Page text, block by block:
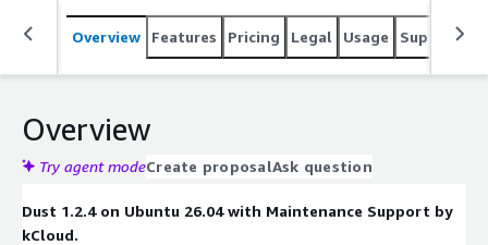
Overview Features Pricing Legal Usage Support
Overview
Try agent modeCreate proposalAsk question
Dust 1.2.4 on Ubuntu 26.04 with Maintenance Support by
kCloud.